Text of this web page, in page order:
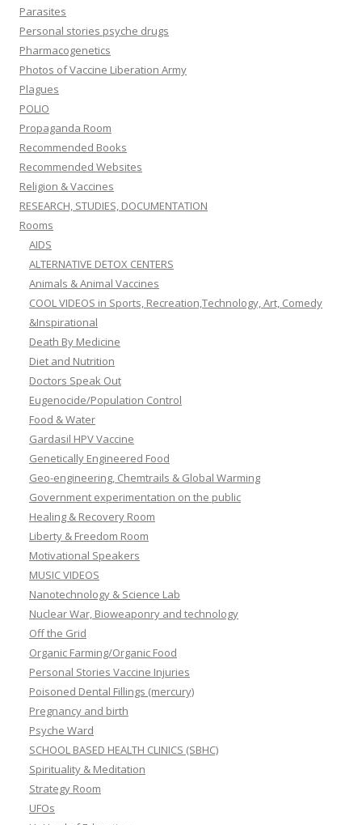
Parasites
Personal stories psyche drugs
Pharmacogenetics
Photos of Vaccine Liberation Army
Plagues
POLIO
Propaganda Room
Recommended Books
Recommended Websites
Religion & Vaccines
RESEARCH, STUDIES, DOCUMENTATION
Rooms
AIDS
ALTERNATIVE DETOX CENTERS
Animals & Animal Vaccines
COOL VIDEOS in Sports, Recreation,Technology, Art, Comedy
&Inspirational
Death By Medicine
Diet and Nutrition
Doctors Speak Out
Eugenocide/Population Control
Food & Water
Gardasil HPV Vaccine
Genetically Engineered Food
Geo-engineering, Chemtrails & Global Warming
Government experimentation on the public
Healing & Recovery Room
Liberty & Freedom Room
Motivational Speakers
MUSIC VIDEOS
Nanotechnology & Science Lab
Nuclear War, Bioweaponry and technology
Off the Grid
Organic Farming/Organic Food
Personal Stories Vaccine Injuries
Poisoned Dental Fillings (mercury)
Pregnancy and birth
Psyche Ward
SCHOOL BASED HEALTH CLINICS (SBHC)
Spirituality & Meditation
Strategy Room
UFOs